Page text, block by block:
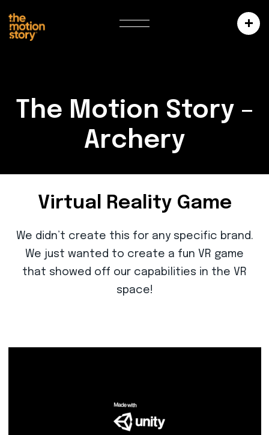
The Motion Story –
Archery
Virtual Reality Game
We didn’t create this for any specific brand.
We just wanted to create a fun VR game
that showed off our capabilities in the VR
space!